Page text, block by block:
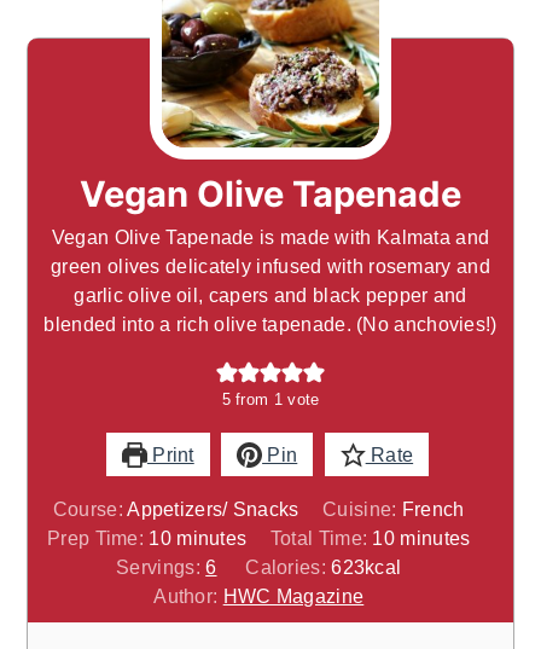
Vegan Olive Tapenade
Vegan Olive Tapenade is made with Kalmata and
green olives delicately infused with rosemary and
garlic olive oil, capers and black pepper and
blended into a rich olive tapenade. (No anchovies!)
5from 1 vote
Print Pin Rate
Course:Appetizers/ Snacks Cuisine: French
Prep Time: 10minutes
minutes Total Time: 10minutes
minutes
Servings:6 Calories:623kcal
Author: HWC Magazine